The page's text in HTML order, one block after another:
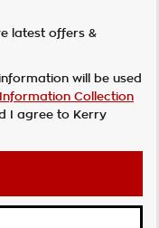
latest offers &
will be used
Collection
I agree to Kerry